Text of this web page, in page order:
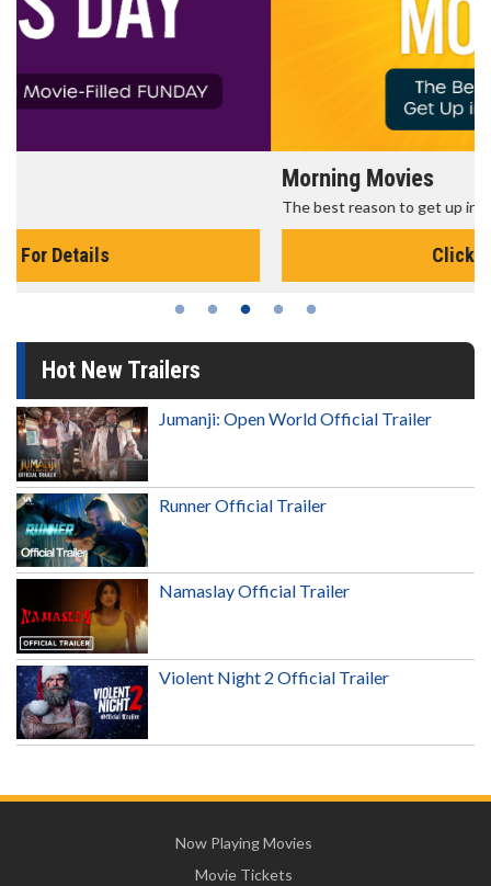
The best reason to get up in the morning!
Hot New Trailers
Jumanji: Open World Official Trailer
Runner Official Trailer
Namaslay Official Trailer
Violent Night 2 Official Trailer
Now Playing Movies
Movie Tickets